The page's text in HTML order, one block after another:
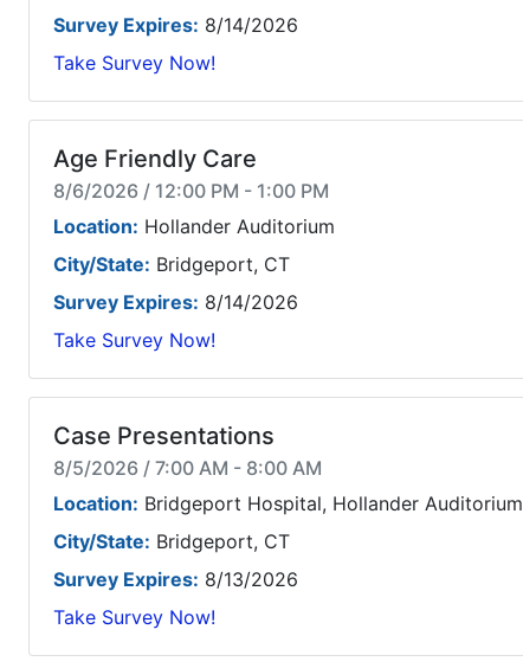
Survey Expires: 8/14/2026
Take Survey Now!
Age Friendly Care
8/6/2026 / 12:00 PM - 1:00 PM
Location: Hollander Auditorium
City/State: Bridgeport, CT
Survey Expires: 8/14/2026
Take Survey Now!
Case Presentations
8/5/2026 / 7:00 AM - 8:00 AM
Location: Bridgeport Hospital, Hollander Auditorium
City/State: Bridgeport, CT
Survey Expires: 8/13/2026
Take Survey Now!